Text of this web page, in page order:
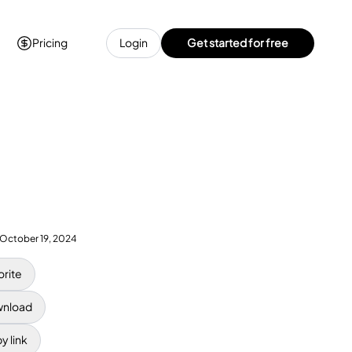
Pricing Login Get started for free
October 19, 2024
link